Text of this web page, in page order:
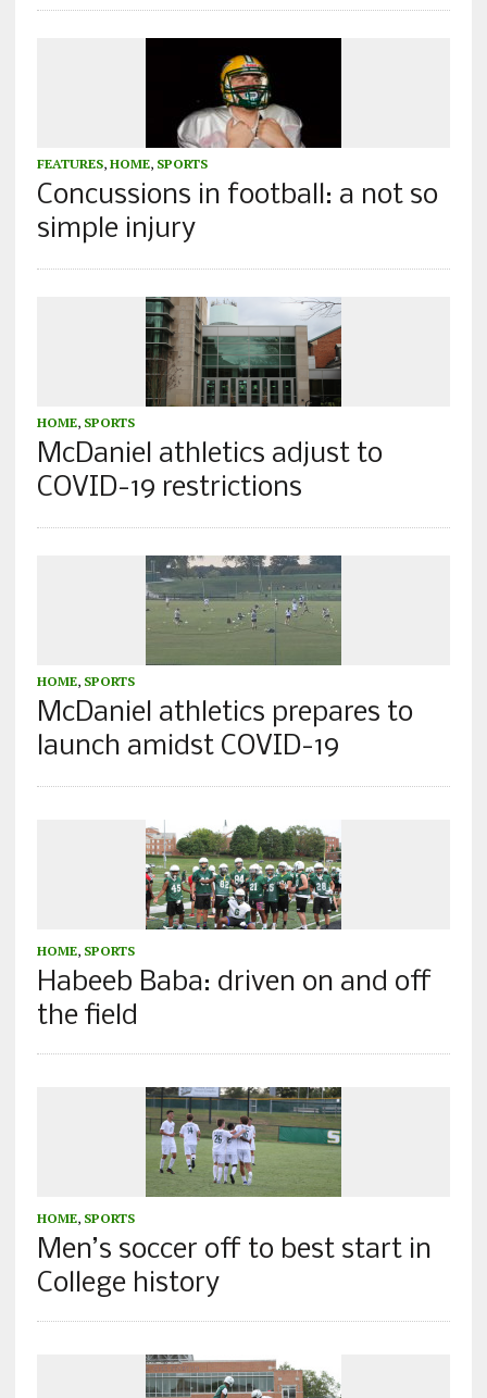
FEATURES, HOME, SPORTS
Concussions in football: a not so
simple injury
HOME, SPORTS
McDaniel athletics adjust to
COVID-19 restrictions
HOME, SPORTS
McDaniel athletics prepares to
launch amidst COVID-19
HOME, SPORTS
Habeeb Baba: driven on and off
the field
HOME, SPORTS
Men’s soccer off to best start in
College history